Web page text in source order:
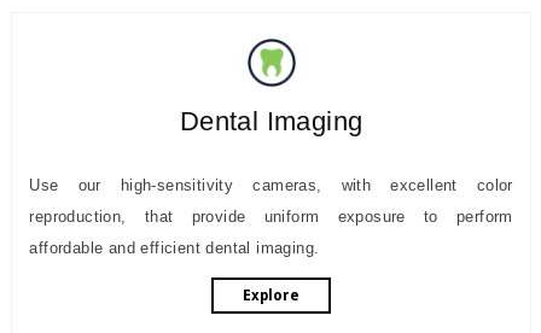
Dental Imaging
Use our high-sensitivity cameras, with excellent color
reproduction, that provide uniform exposure to perform
affordable and efficient dental imaging.
Explore